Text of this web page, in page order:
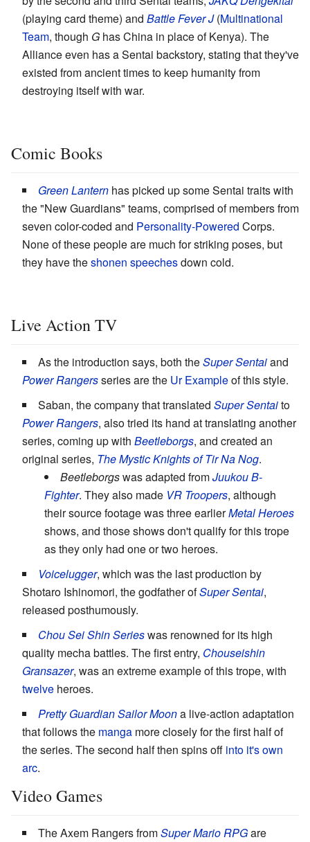
(playing card theme) and Battle Fever J(Multinational
Team, though G has China in place of Kenya). The
Alliance even has a Sentai backstory, stating that they've
existed from ancient times to keep humanity from
destroying itself with war.
Comic Books
Green Lantern has picked up some Sentai traits with
the "New Guardians" teams, comprised of members from
seven color-coded and Personality-Powered Corps.
None of these people are much for striking poses, but
they have theshonen speechesdown cold.
Live Action TV
As the introduction says, both theSuper Sentaiand
Power Rangersseries are the Ur Exampleof this style.
Saban, the company that translated Super Sentaito
Power Rangers, also tried its hand at translating another
series, coming up with Beetleborgs, and created an
original series, The Mystic Knights of Tir Na Nog.
Beetleborgswas adapted fromJuukou B-
Fighter. They also made VR Troopers, although
their source footage was three earlierMetal Heroes
shows, and those shows don't qualify for this trope
as they only had one or two heroes.
Voicelugger, which was the last production by
Shotaro Ishinomori, the godfather ofSuper Sentai,
released posthumously.
Chou Sei Shin Serieswas renowned for its high
quality mecha battles. The first entry, Chouseishin
Gransazer, was an extreme example of this trope, with
twelve heroes.
Pretty Guardian Sailor Moona live-action adaptation
that follows the manga more closely for the first half of
the series. The second half then spins off into it's own
arc.
Video Games
The Axem Rangers fromSuper Mario RPGare